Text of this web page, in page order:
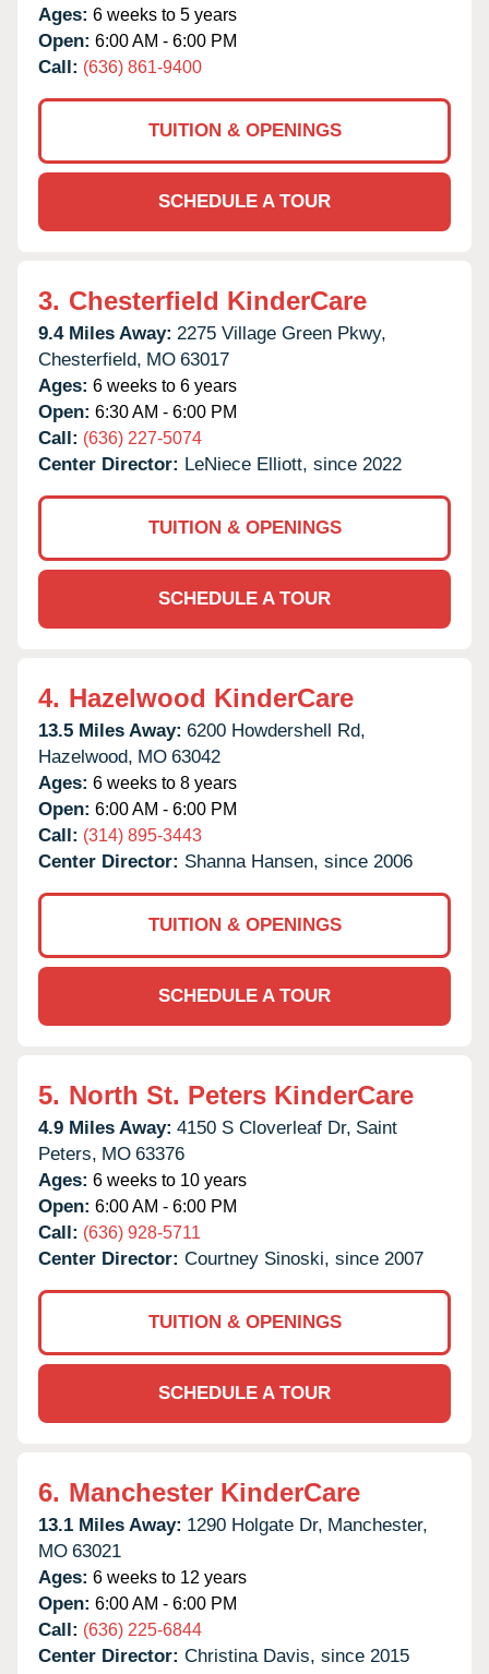
Ages: 6 weeks to 5 years
Open: 6:00 AM - 6:00 PM
Call: (636) 861-9400
TUITION & OPENINGS
SCHEDULE A TOUR
3. Chesterfield KinderCare
9.4 Miles Away: 2275 Village Green Pkwy,
Chesterfield, MO 63017
Ages: 6 weeks to 6 years
Open: 6:30 AM - 6:00 PM
Call: (636) 227-5074
Center Director: LeNiece Elliott, since 2022
TUITION & OPENINGS
SCHEDULE A TOUR
4. Hazelwood KinderCare
13.5 Miles Away: 6200 Howdershell Rd,
Hazelwood, MO 63042
Ages: 6 weeks to 8 years
Open: 6:00 AM - 6:00 PM
Call: (314) 895-3443
Center Director: Shanna Hansen, since 2006
TUITION & OPENINGS
SCHEDULE A TOUR
5. North St. Peters KinderCare
4.9 Miles Away: 4150 S Cloverleaf Dr, Saint
Peters, MO 63376
Ages: 6 weeks to 10 years
Open: 6:00 AM - 6:00 PM
Call: (636) 928-5711
Center Director: Courtney Sinoski, since 2007
TUITION & OPENINGS
SCHEDULE A TOUR
6. Manchester KinderCare
13.1 Miles Away: 1290 Holgate Dr, Manchester,
MO 63021
Ages: 6 weeks to 12 years
Open: 6:00 AM - 6:00 PM
Call: (636) 225-6844
Center Director: Christina Davis, since 2015